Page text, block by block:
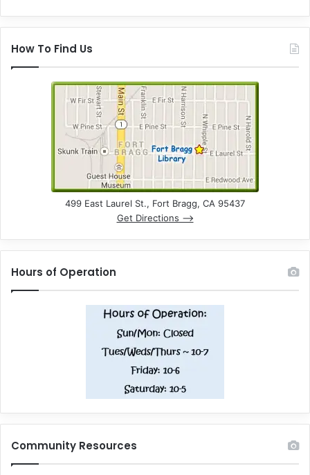
How To Find Us
499 East Laurel St., Fort Bragg, CA 95437
Get Directions –>
Hours of Operation
Community Resources